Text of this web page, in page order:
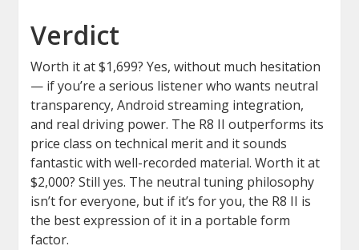
Verdict
Worth it at $1,699? Yes, without much hesitation
— if you’re a serious listener who wants neutral
transparency, Android streaming integration,
and real driving power. The R8 II outperforms its
price class on technical merit and it sounds
fantastic with well-recorded material. Worth it at
$2,000? Still yes. The neutral tuning philosophy
isn’t for everyone, but if it’s for you, the R8 II is
the best expression of it in a portable form
factor.